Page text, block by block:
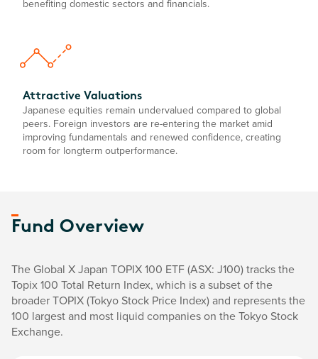
benefiting domestic sectors and financials.
Attractive Valuations
Japanese equities remain undervalued compared to global
peers. Foreign investors are re-entering the market amid
improving fundamentals and renewed confidence, creating
room for longterm outperformance.
Fund Overview
The Global X Japan TOPIX 100 ETF (ASX: J100) tracks the
Topix 100 Total Return Index, which is a subset of the
broader TOPIX (Tokyo Stock Price Index) and represents the
100 largest and most liquid companies on the Tokyo Stock
Exchange.